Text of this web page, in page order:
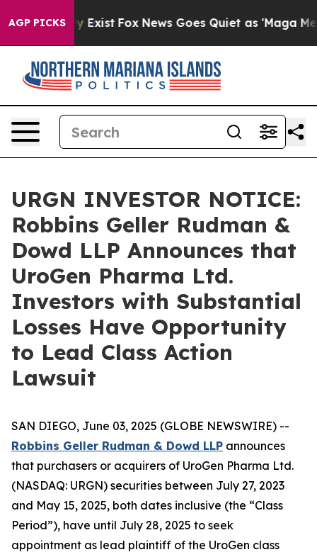
AGP PICKS
They Exist Fox News Goes Quiet as 'Maga Media
URGN INVESTOR NOTICE:
Robbins Geller Rudman &
Dowd LLP Announces that
UroGen Pharma Ltd.
Investors with Substantial
Losses Have Opportunity
to Lead Class Action
Lawsuit
SAN DIEGO, June 03, 2025 (GLOBE NEWSWIRE) --
Robbins Geller Rudman & Dowd LLP announces
that purchasers or acquirers of UroGen Pharma Ltd.
(NASDAQ: URGN) securities between July 27, 2023
and May 15, 2025, both dates inclusive (the “Class
Period”), have until July 28, 2025 to seek
appointment as lead plaintiff of the UroGen class